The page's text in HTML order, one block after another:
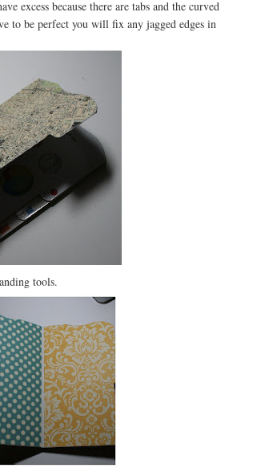
excess because there are tabs and the curved
to be perfect you will fix any jagged edges in
tools.